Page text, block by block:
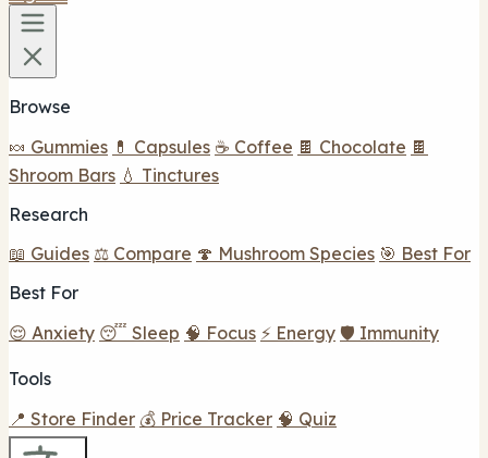
Browse
🍬 Gummies 💊 Capsules ☕ Coffee 🍫 Chocolate 🍫
Shroom Bars 💧 Tinctures
Research
📖 Guides ⚖️ Compare 🍄 Mushroom Species 🎯 Best For
Best For
😌 Anxiety 😴 Sleep 🧠 Focus ⚡ Energy 🛡️ Immunity
Tools
📍 Store Finder 💰 Price Tracker 🧠 Quiz